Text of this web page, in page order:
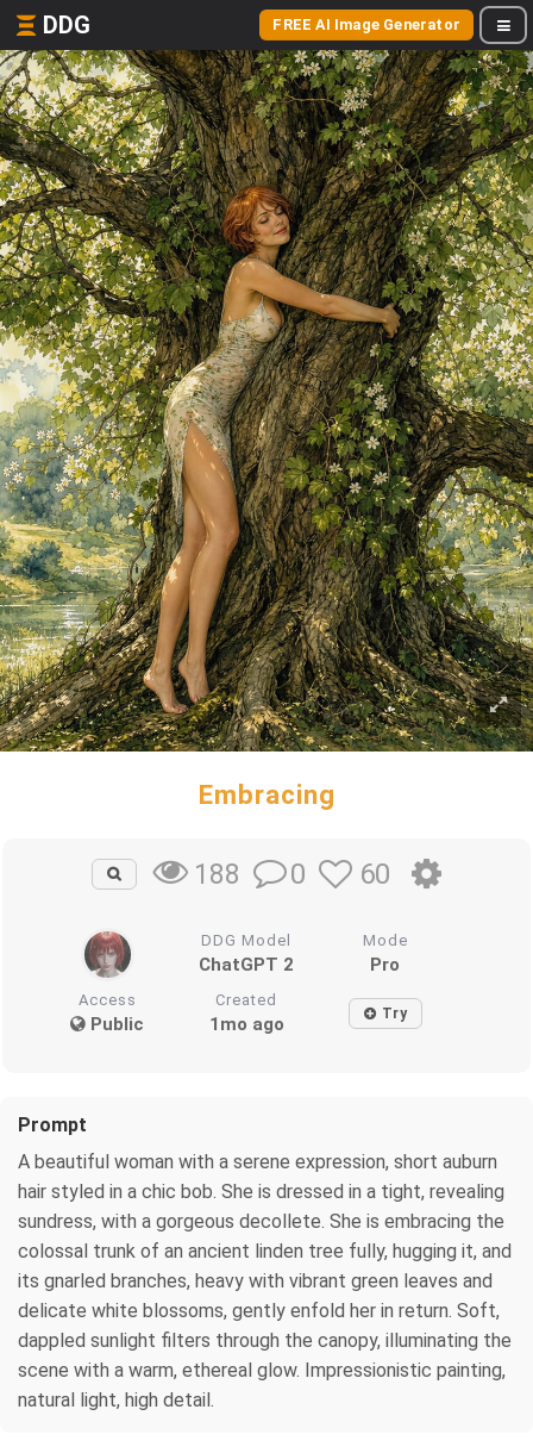
DDG FREE AI Image Generator
Embracing
188 0 60
DDG Model
ChatGPT 2
Mode
Pro
Access
Public
Created
1mo ago Try
Prompt
A beautiful woman with a serene expression, short auburn
hair styled in a chic bob. She is dressed in a tight, revealing
sundress, with a gorgeous decollete. She is embracing the
colossal trunk of an ancient linden tree fully, hugging it, and
its gnarled branches, heavy with vibrant green leaves and
delicate white blossoms, gently enfold her in return. Soft,
dappled sunlight filters through the canopy, illuminating the
scene with a warm, ethereal glow. Impressionistic painting,
natural light, high detail.